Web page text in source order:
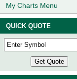
My Charts Menu
QUICK QUOTE